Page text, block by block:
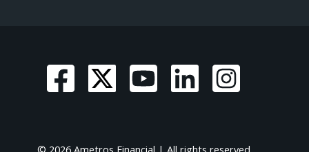
© 2026 Ametros Financial | All rights reserved